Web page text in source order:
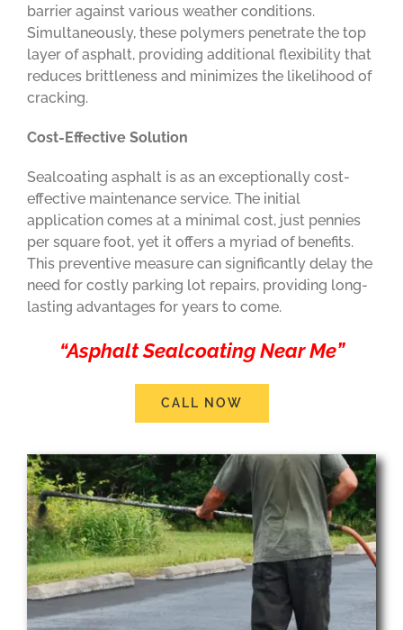
barrier against various weather conditions.
Simultaneously, these polymers penetrate the top
layer of asphalt, providing additional flexibility that
reduces brittleness and minimizes the likelihood of
cracking.
Cost-Effective Solution
Sealcoating asphalt is as an exceptionally cost-
effective maintenance service. The initial
application comes at a minimal cost, just pennies
per square foot, yet it offers a myriad of benefits.
This preventive measure can significantly delay the
need for costly parking lot repairs, providing long-
lasting advantages for years to come.
“Asphalt Sealcoating Near Me”
CALL NOW